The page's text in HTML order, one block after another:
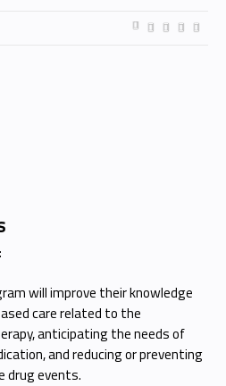
will improve their knowledge
care related to the
anticipating the needs of
and reducing or preventing
drug events.